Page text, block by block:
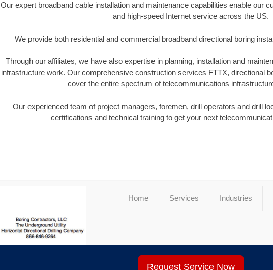
Our expert broadband cable installation and maintenance capabilities enable our
and high-speed Internet service across the US.
We provide both residential and commercial broadband directional boring
Through our affiliates, we have also expertise in planning, installation and
infrastructure work. Our comprehensive construction services FTTX, directional
cover the entire spectrum of telecommunications
Our experienced team of project managers, foremen, drill operators and drill
certifications and technical training to get your next
Home Services Industries
Request Service Now